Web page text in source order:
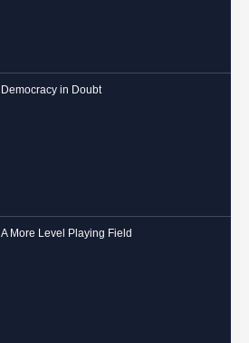
Democracy in Doubt
A More Level Playing Field